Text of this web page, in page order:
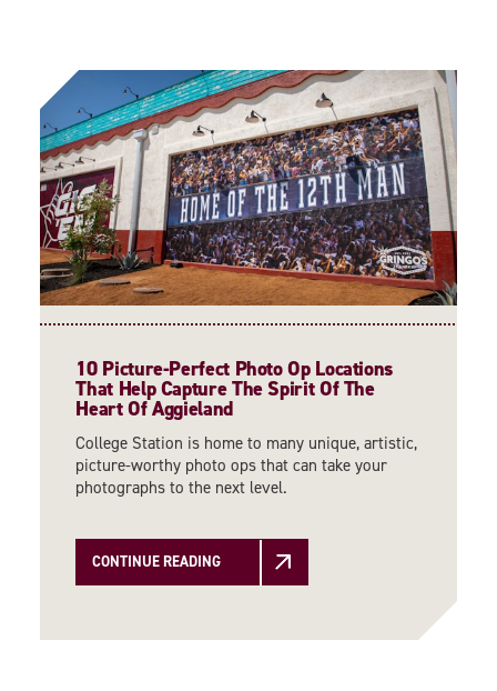
10 Picture-Perfect Photo Op Locations
That Help Capture The Spirit Of The
Heart Of Aggieland
College Station is home to many unique, artistic,
picture-worthy photo ops that can take your
photographs to the next level.
CONTINUE READING